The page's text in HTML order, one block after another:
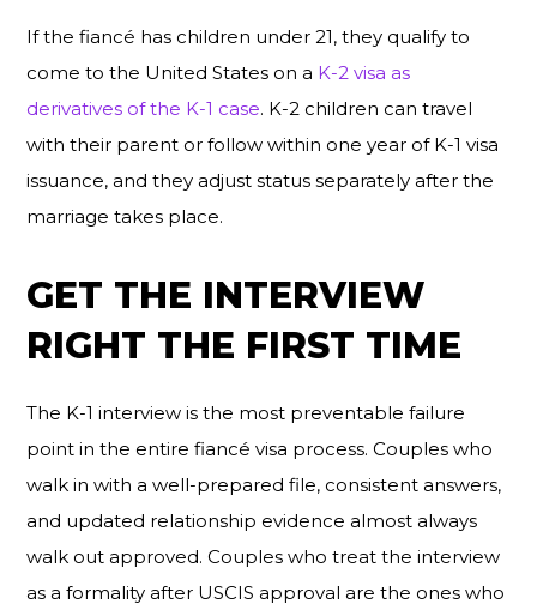
If the fiancé has children under 21, they qualify to
come to the United States on a K-2 visa as
derivatives of the K-1 case. K-2 children can travel
with their parent or follow within one year of K-1 visa
issuance, and they adjust status separately after the
marriage takes place.
GET THE INTERVIEW
RIGHT THE FIRST TIME
The K-1 interview is the most preventable failure
point in the entire fiancé visa process. Couples who
walk in with a well-prepared file, consistent answers,
and updated relationship evidence almost always
walk out approved. Couples who treat the interview
as a formality after USCIS approval are the ones who